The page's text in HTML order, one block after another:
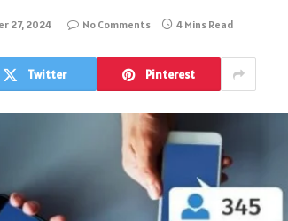
27, 2024 No Comments 4 Mins Read
Twitter Pinterest